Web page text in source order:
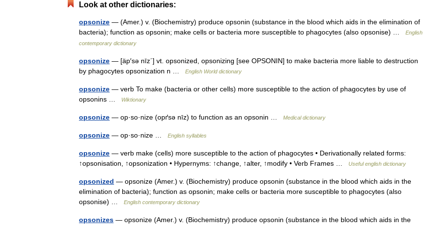
Look at other dictionaries:
opsonize — (Amer.) v. (Biochemistry) produce opsonin (substance in the blood which aids in the elimination of
bacteria); function as opsonin; make cells or bacteria more susceptible to phagocytes (also opsonise) …
English
contemporary dictionary
opsonize — [äp′sə nīz΄] vt. opsonized, opsonizing [see OPSONIN] to make bacteria more liable to destruction
by phagocytes opsonization n …
English World dictionary
opsonize — verb To make (bacteria or other cells) more susceptible to the action of phagocytes by use of
opsonins …
Wiktionary
opsonize — op·so·nize (opґsə nīz) to function as an opsonin … Medical dictionary
opsonize — op·so·nize … English syllables
opsonize — verb make (cells) more susceptible to the action of phagocytes • Derivationally related forms:
↑opsonisation, ↑opsonization • Hypernyms: ↑change, ↑alter, ↑modify • Verb Frames …
Useful english dictionary
opsonized — opsonize (Amer.) v. (Biochemistry) produce opsonin (substance in the blood which aids in the
elimination of bacteria); function as opsonin; make cells or bacteria more susceptible to phagocytes (also
opsonise) …
English contemporary dictionary
opsonizes — opsonize (Amer.) v. (Biochemistry) produce opsonin (substance in the blood which aids in the